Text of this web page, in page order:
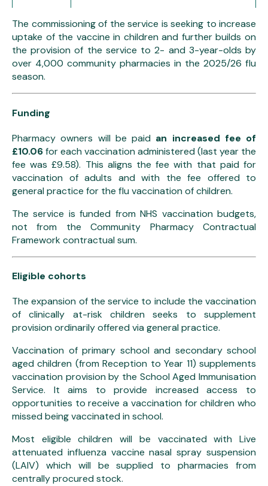
From1st
December
2026
Catch up vaccinations of school
aged children (Reception to Year 11)
The commissioning of the service is seeking to increase
uptake of the vaccine in children and further builds on
the provision of the service to 2- and 3-year-olds by
over 4,000 community pharmacies in the 2025/26 flu
season.
Funding
Pharmacy owners will be paid an increased fee of
£10.06for each vaccination administered (last year the
fee was £9.58). This aligns the fee with that paid for
vaccination of adults and with the fee offered to
general practice for the flu vaccination of children.
The service is funded from NHS vaccination budgets,
not from the Community Pharmacy Contractual
Framework contractual sum.
Eligible cohorts
The expansion of the service to include the vaccination
of clinically at-risk children seeks to supplement
provision ordinarily offered via general practice.
Vaccination of primary school and secondary school
aged children (from Reception to Year 11) supplements
vaccination provision by the School Aged Immunisation
Service. It aims to provide increased access to
opportunities to receive a vaccination for children who
missed being vaccinated in school.
Most eligible children will be vaccinated with Live
attenuated influenza vaccine nasal spray suspension
(LAIV) which will be supplied to pharmacies from
centrally procured stock.